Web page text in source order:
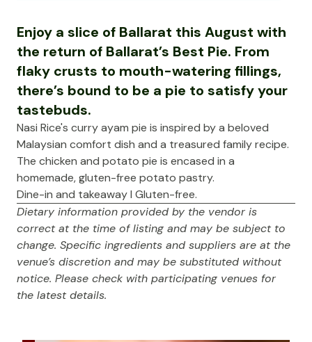
Enjoy a slice of Ballarat this August with
the return of Ballarat’s Best Pie. From
flaky crusts to mouth-watering fillings,
there’s bound to be a pie to satisfy your
tastebuds.
Nasi Rice's curry ayam pie is inspired by a beloved
Malaysian comfort dish and a treasured family recipe.
The chicken and potato pie is encased in a
homemade, gluten-free potato pastry.
Dine-in and takeaway I Gluten-free.
Dietary information provided by the vendor is
correct at the time of listing and may be subject to
change. Specific ingredients and suppliers are at the
venue’s discretion and may be substituted without
notice. Please check with participating venues for
the latest details.